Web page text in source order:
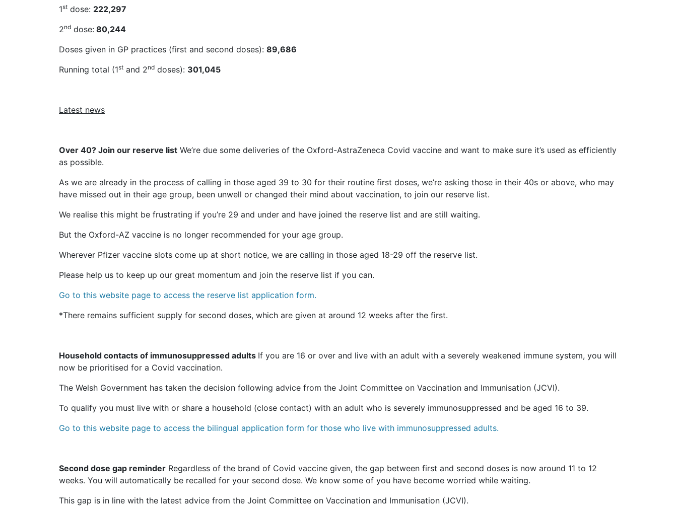
1st dose: 222,297
2nd dose: 80,244
Doses given in GP practices (first and second doses): 89,686
Running total (1st and 2nd doses): 301,045
Latest news
Over 40? Join our reserve list We’re due some deliveries of the Oxford-AstraZeneca Covid vaccine and want to make sure it’s used as efficiently
as possible.
As we are already in the process of calling in those aged 39 to 30 for their routine first doses, we’re asking those in their 40s or above, who may
have missed out in their age group, been unwell or changed their mind about vaccination, to join our reserve list.
We realise this might be frustrating if you’re 29 and under and have joined the reserve list and are still waiting.
But the Oxford-AZ vaccine is no longer recommended for your age group.
Wherever Pfizer vaccine slots come up at short notice, we are calling in those aged 18-29 off the reserve list.
Please help us to keep up our great momentum and join the reserve list if you can.
Go to this website page to access the reserve list application form.
*There remains sufficient supply for second doses, which are given at around 12 weeks after the first.
Household contacts of immunosuppressed adults If you are 16 or over and live with an adult with a severely weakened immune system, you will
now be prioritised for a Covid vaccination.
The Welsh Government has taken the decision following advice from the Joint Committee on Vaccination and Immunisation (JCVI).
To qualify you must live with or share a household (close contact) with an adult who is severely immunosuppressed and be aged 16 to 39.
Go to this website page to access the bilingual application form for those who live with immunosuppressed adults.
Second dose gap reminder Regardless of the brand of Covid vaccine given, the gap between first and second doses is now around 11 to 12
weeks. You will automatically be recalled for your second dose. We know some of you have become worried while waiting.
This gap is in line with the latest advice from the Joint Committee on Vaccination and Immunisation (JCVI).